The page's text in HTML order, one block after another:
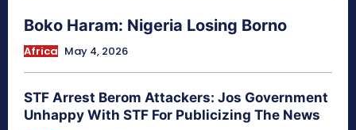
Boko Haram: Nigeria Losing Borno
Africa May 4, 2026
STF Arrest Berom Attackers: Jos Government
Unhappy With STF For Publicizing The News